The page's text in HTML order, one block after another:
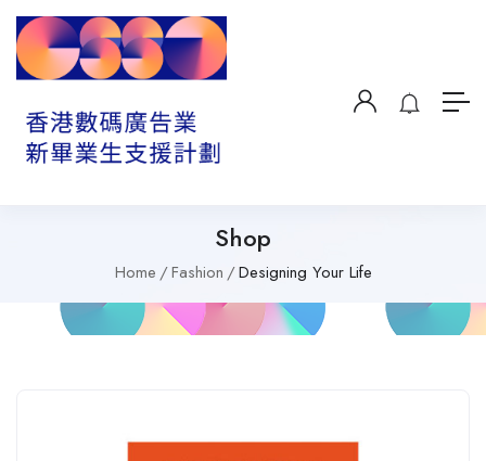
Shop
Home Fashion Designing Your Life